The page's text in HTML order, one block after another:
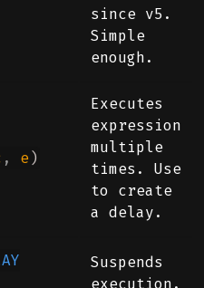
since v5.
Simple
enough.
, e)
Executes
expression
multiple
times. Use
to create
a delay.
Suspends
execution.